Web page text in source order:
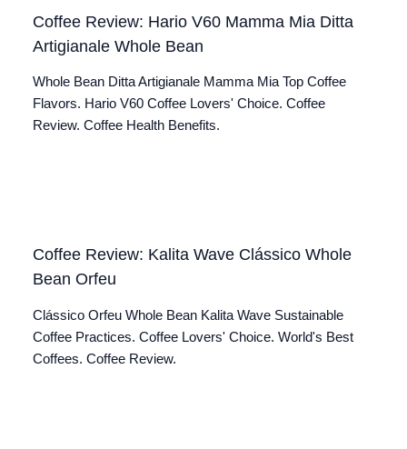
Coffee Review: Hario V60 Mamma Mia Ditta
Artigianale Whole Bean
Whole Bean Ditta Artigianale Mamma Mia Top Coffee
Flavors. Hario V60 Coffee Lovers' Choice. Coffee
Review. Coffee Health Benefits.
Coffee Review: Kalita Wave Clássico Whole
Bean Orfeu
Clássico Orfeu Whole Bean Kalita Wave Sustainable
Coffee Practices. Coffee Lovers' Choice. World's Best
Coffees. Coffee Review.